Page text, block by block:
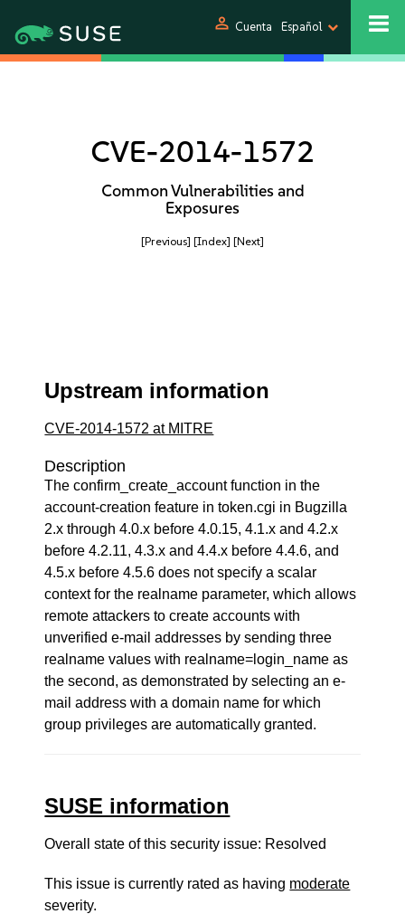
person Cuenta Español
CVE-2014-1572
Common Vulnerabilities and
Exposures
[Previous] [Index] [Next]
Upstream information
CVE-2014-1572 at MITRE
Description
The confirm_create_account function in the
account-creation feature in token.cgi in Bugzilla
2.x through 4.0.x before 4.0.15, 4.1.x and 4.2.x
before 4.2.11, 4.3.x and 4.4.x before 4.4.6, and
4.5.x before 4.5.6 does not specify a scalar
context for the realname parameter, which allows
remote attackers to create accounts with
unverified e-mail addresses by sending three
realname values with realname=login_name as
the second, as demonstrated by selecting an e-
mail address with a domain name for which
group privileges are automatically granted.
SUSE information
Overall state of this security issue: Resolved
This issue is currently rated as having moderate
severity.